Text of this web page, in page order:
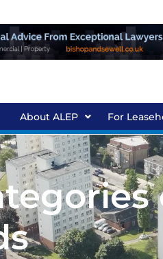
About ALEP For